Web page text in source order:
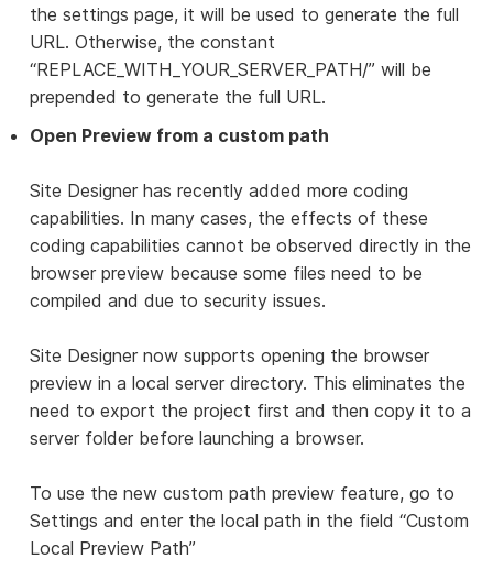
the settings page, it will be used to generate the full
URL. Otherwise, the constant
“REPLACE_WITH_YOUR_SERVER_PATH/” will be
prepended to generate the full URL.
Open Preview from a custom path
Site Designer has recently added more coding
capabilities. In many cases, the effects of these
coding capabilities cannot be observed directly in the
browser preview because some files need to be
compiled and due to security issues.
Site Designer now supports opening the browser
preview in a local server directory. This eliminates the
need to export the project first and then copy it to a
server folder before launching a browser.
To use the new custom path preview feature, go to
Settings and enter the local path in the field “Custom
Local Preview Path”